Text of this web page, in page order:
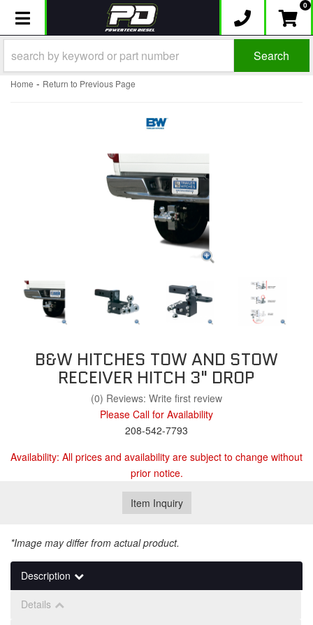
Toggle navigation 0
Search
Home - Return to Previous Page
B&W HITCHES TOW AND STOW
RECEIVER HITCH 3" DROP
(0) Reviews: Write first review
Please Call for Availability
208-542-7793
Availability: All prices and availability are subject to change without
prior notice.
Item Inquiry
*Image may differ from actual product.
Description
Details